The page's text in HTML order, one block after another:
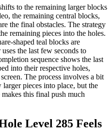
to the remaining larger blocks
the remaining central blocks,
the final obstacles. The strategy
remaining pieces into the holes.
shaped teal blocks are
the last few seconds to
sequence shows the last
into their respective holes,
The process involves a bit
pieces into place, but the
this final push much
Level 285 Feels